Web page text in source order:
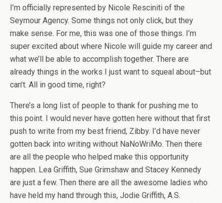
I’m officially represented by Nicole Resciniti of the
Seymour Agency. Some things not only click, but they
make sense. For me, this was one of those things. I’m
super excited about where Nicole will guide my career and
what we’ll be able to accomplish together. There are
already things in the works I just want to squeal about–but
can’t. All in good time, right?
There’s a long list of people to thank for pushing me to
this point. I would never have gotten here without that first
push to write from my best friend, Zibby. I’d have never
gotten back into writing without NaNoWriMo. Then there
are all the people who helped make this opportunity
happen. Lea Griffith, Sue Grimshaw and Stacey Kennedy
are just a few. Then there are all the awesome ladies who
have held my hand through this, Jodie Griffith, A.S.